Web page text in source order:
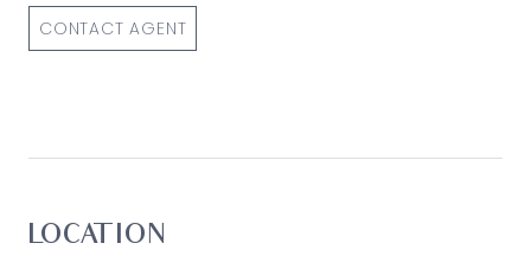
CONTACT AGENT
LOCATION